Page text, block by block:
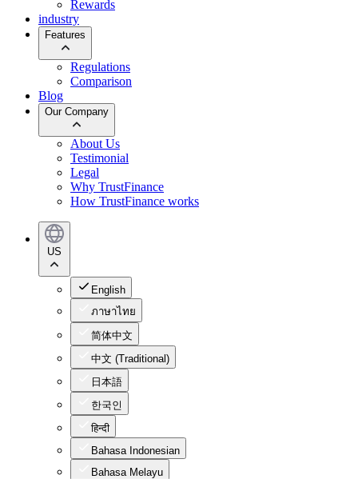
Rewards
industry
Features
Regulations
Comparison
Blog
Our Company
About Us
Testimonial
Legal
Why TrustFinance
How TrustFinance works
US
English
ภาษาไทย
简体中文
中文 (Traditional)
日本語
한국인
हिन्दी
Bahasa Indonesian
Bahasa Melayu